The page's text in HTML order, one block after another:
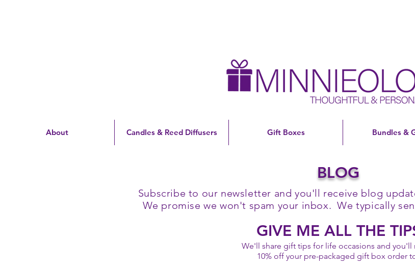
BLOG
Subscribe to our newsletter and you'll receive blog
We promise we won't spam your inbox. We typically
GIVE ME ALL THE
We'll share gift tips for life occasions and you'll
10% off your pre-packaged gift box order
About Candles & Reed Diffusers Gift Boxes Bundles &